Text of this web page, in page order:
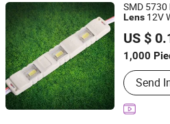
SMD 5730
Lens 12V
US $
1,000
LED
Send
IN-BRIGHT LIMITED
Guangdong, China